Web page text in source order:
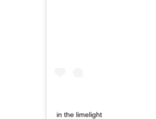
in the limelight